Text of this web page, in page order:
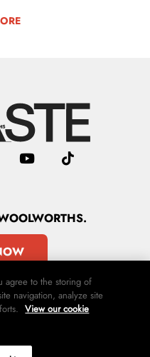
Terms & Conditions
agree to the storing of
navigation, analyze site
View our cookie